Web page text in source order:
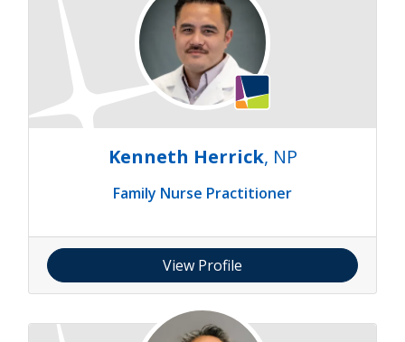
Kenneth Herrick, NP
Family Nurse Practitioner
View Profile